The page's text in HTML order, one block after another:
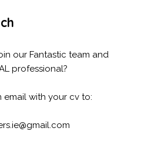
our Fantastic team and
professional?
email with your cv to: